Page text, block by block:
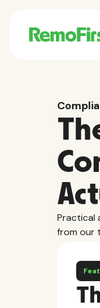
Practical
from our